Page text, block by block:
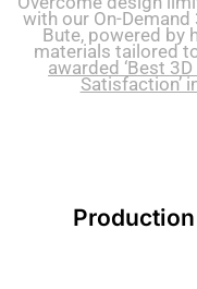
with our On-Demand
Bute, powered by
materials tailored
awarded ‘Best
Satisfaction’
Production